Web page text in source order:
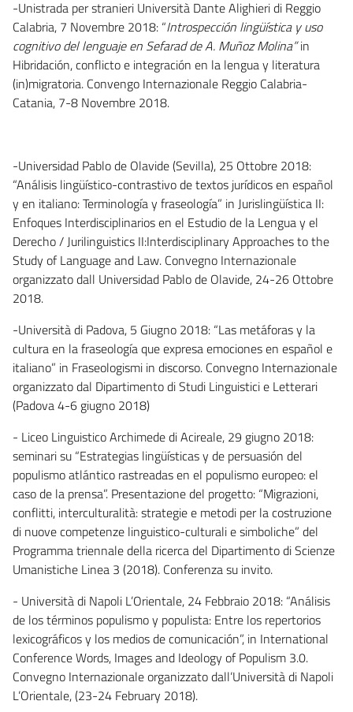
-Unistrada per stranieri Università Dante Alighieri di Reggio
Calabria, 7 Novembre 2018: “Introspección lingüística y uso
cognitivo del lenguaje en Sefarad de A. Muñoz Molina”in
Hibridación, conflicto e integración en la lengua y literatura
(in)migratoria. Convengo Internazionale Reggio Calabria-
Catania, 7-8 Novembre 2018.
-Universidad Pablo de Olavide (Sevilla), 25 Ottobre 2018:
“Análisis lingüístico-contrastivo de textos jurídicos en español
y en italiano: Terminología y fraseología” in Jurislingüística II:
Enfoques Interdisciplinarios en el Estudio de la Lengua y el
Derecho / Jurilinguistics II:Interdisciplinary Approaches to the
Study of Language and Law. Convegno Internazionale
organizzato dall Universidad Pablo de Olavide, 24-26 Ottobre
2018.
-Università di Padova, 5 Giugno 2018: “Las metáforas y la
cultura en la fraseología que expresa emociones en español e
italiano” in Fraseologismi in discorso. Convegno Internazionale
organizzato dal Dipartimento di Studi Linguistici e Letterari
(Padova 4-6 giugno 2018)
- Liceo Linguistico Archimede di Acireale, 29 giugno 2018:
seminari su “Estrategias lingüísticas y de persuasión del
populismo atlántico rastreadas en el populismo europeo: el
caso de la prensa”. Presentazione del progetto: “Migrazioni,
conflitti, interculturalità: strategie e metodi per la costruzione
di nuove competenze linguistico-culturali e simboliche” del
Programma triennale della ricerca del Dipartimento di Scienze
Umanistiche Linea 3 (2018). Conferenza su invito.
- Università di Napoli L’Orientale, 24 Febbraio 2018: “Análisis
de los términos populismo y populista: Entre los repertorios
lexicográficos y los medios de comunicación”, in International
Conference Words, Images and Ideology of Populism 3.0.
Convegno Internazionale organizzato dall’Università di Napoli
L’Orientale, (23-24 February 2018).